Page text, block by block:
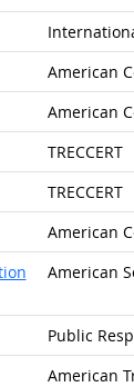
American
American
TRECCERT
TRECCERT
American
American
Public
American